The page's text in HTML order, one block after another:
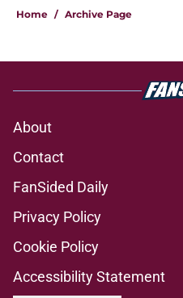
Home / Archive Page
About
Contact
FanSided Daily
Privacy Policy
Cookie Policy
Accessibility Statement